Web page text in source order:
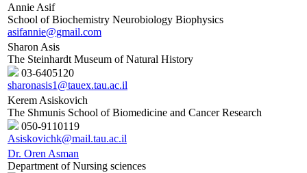
Annie Asif
School of Biochemistry Neurobiology Biophysics
asifannie@gmail.com
Sharon Asis
The Steinhardt Museum of Natural History
03-6405120
sharonasis1@tauex.tau.ac.il
Kerem Asiskovich
The Shmunis School of Biomedicine and Cancer Research
050-9110119
Asiskovichk@mail.tau.ac.il
Dr. Oren Asman
Department of Nursing sciences